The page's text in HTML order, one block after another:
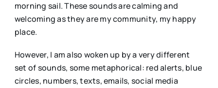
morning sail. These sounds are calming and
welcoming as they are my community, my happy
place.
However, I am also woken up by a very different
set of sounds, some metaphorical: red alerts, blue
circles, numbers, texts, emails, social media